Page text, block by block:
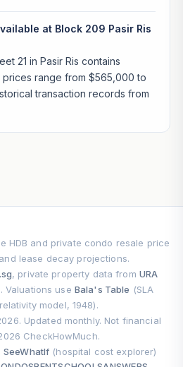
at Block 209 Pasir Ris
21 in Pasir Ris contains
range from $565,000 to
transaction records from
HDB and private condo resale price
lease decay projections.
, private property data from URA
Valuations use Bala's Table (SLA
model, 1948).
Updated monthly. Not financial
CheckHowMuch.
SeeWhatIf (hospital cost explorer)